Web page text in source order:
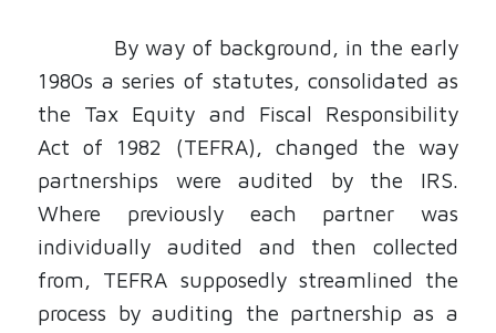
By way of background, in the early
1980s a series of statutes, consolidated as
the Tax Equity and Fiscal Responsibility
Act of 1982 (TEFRA), changed the way
partnerships were audited by the IRS.
Where previously each partner was
individually audited and then collected
from, TEFRA supposedly streamlined the
process by auditing the partnership as a